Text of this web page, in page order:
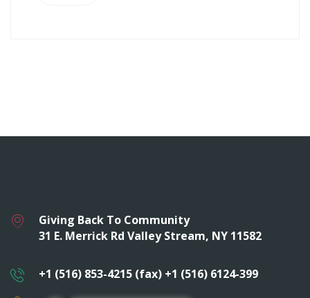
Giving Back To Community
31 E. Merrick Rd Valley Stream, NY 11582
+1 (516) 853-4215 (fax) +1 (516) 6124-399